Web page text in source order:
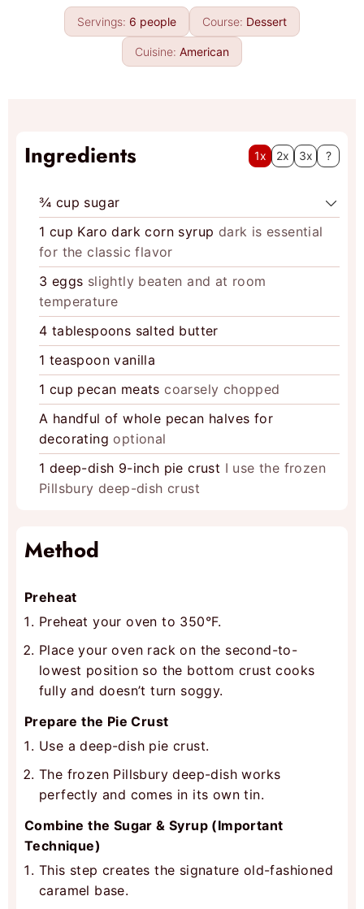
e
s
u
r
n
u
t
e
Servings: 6 people Course: Dessert
Cuisine: American
Ingredients 1x 2x 3x ?
¾ cup sugar
1 cup Karo dark corn syrup dark is essential
for the classic flavor
3 eggs slightly beaten and at room
temperature
4 tablespoons salted butter
1 teaspoon vanilla
1 cup pecan meats coarsely chopped
A handful of whole pecan halves for
decorating optional
1 deep-dish 9-inch pie crust I use the frozen
Pillsbury deep-dish crust
Method
Preheat
Preheat your oven to 350°F.
Place your oven rack on the second-to-
lowest position so the bottom crust cooks
fully and doesn’t turn soggy.
Prepare the Pie Crust
Use a deep-dish pie crust.
The frozen Pillsbury deep-dish works
perfectly and comes in its own tin.
Combine the Sugar & Syrup (Important
Technique)
This step creates the signature old-fashioned
caramel base.